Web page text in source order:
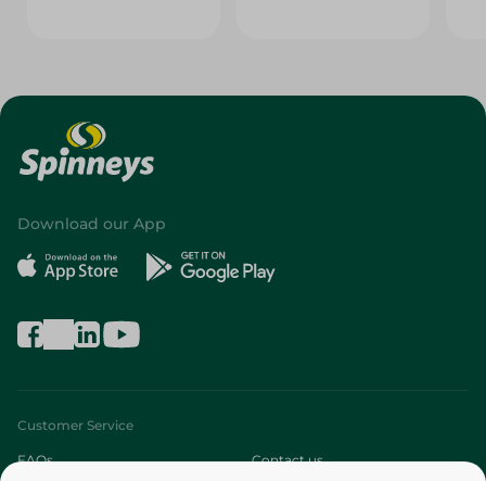
Download our App
Customer Service
FAQs Contact us